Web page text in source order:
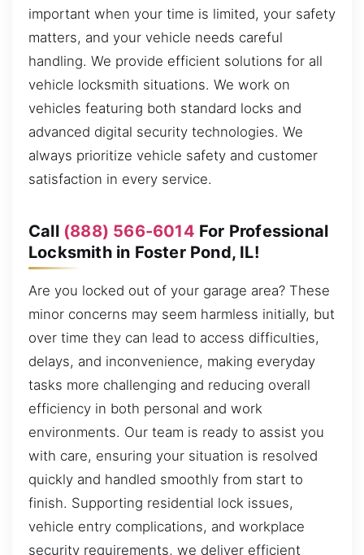
important when your time is limited, your safety
matters, and your vehicle needs careful
handling. We provide efficient solutions for all
vehicle locksmith situations. We work on
vehicles featuring both standard locks and
advanced digital security technologies. We
always prioritize vehicle safety and customer
satisfaction in every service.
Call (888) 566-6014 For Professional
Locksmith in Foster Pond, IL!
Are you locked out of your garage area? These
minor concerns may seem harmless initially, but
over time they can lead to access difficulties,
delays, and inconvenience, making everyday
tasks more challenging and reducing overall
efficiency in both personal and work
environments. Our team is ready to assist you
with care, ensuring your situation is resolved
quickly and handled smoothly from start to
finish. Supporting residential lock issues,
vehicle entry complications, and workplace
security requirements, we deliver efficient